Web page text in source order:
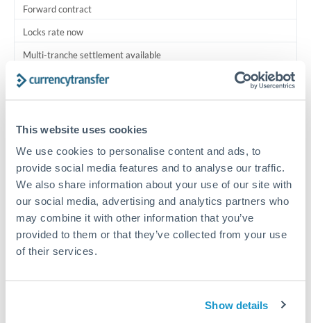
This website uses cookies
We use cookies to personalise content and ads, to
provide social media features and to analyse our traffic.
We also share information about your use of our site with
our social media, advertising and analytics partners who
may combine it with other information that you’ve
provided to them or that they’ve collected from your use
of their services.
Show details
Forward contract
Locks rate now
Multi-tranche settlement available
RM coordination
Your relationship manager coordinates all parties
Typical timing (not guaranteed). Actual delivery depends on
provider, verification requirements, and banking hours in
both countries.
Common Reasons to Transfer 3,000,000 MXN
Business acquisition and investment funding